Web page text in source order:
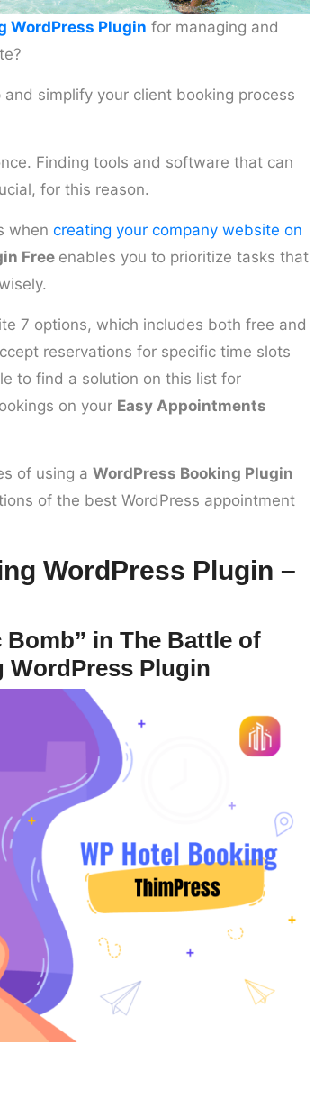
WordPress Plugin for managing and
simplify your client booking process
Finding tools and software that can
for this reason.
when creating your company website on
Free enables you to prioritize tasks that
7 options, which includes both free and
reservations for specific time slots
to find a solution on this list for
on your Easy Appointments
of using a WordPress Booking Plugin
of the best WordPress appointment
WordPress Plugin –
in The Battle of
Plugin